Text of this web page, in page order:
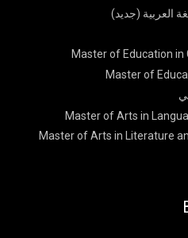
العربية (جديد)
Master of Education in
Master of
Master of Arts in
Master of Arts in Literature